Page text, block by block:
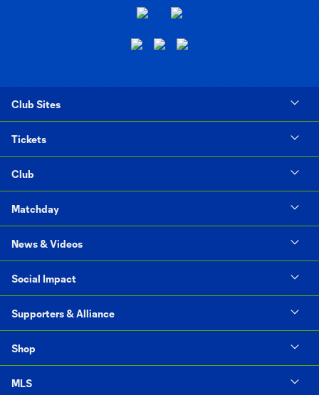
Club Sites
Tickets
Club
Matchday
News & Videos
Social Impact
Supporters & Alliance
Shop
MLS